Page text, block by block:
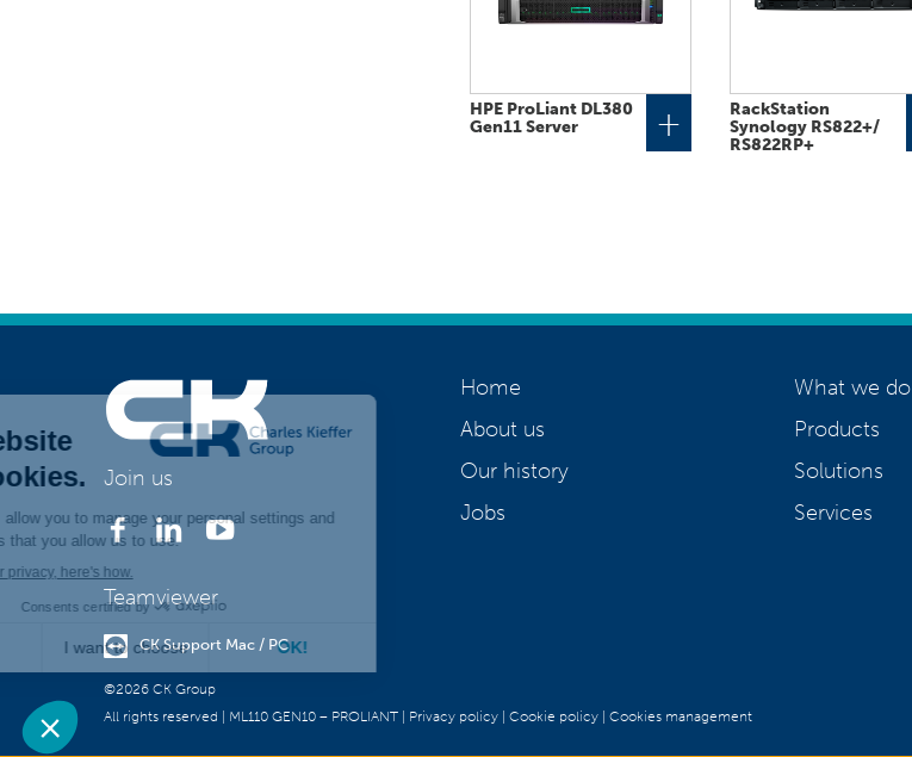
HPE ProLiant DL380
Gen11 Server
+
RackStation
Synology RS822+​/​
RS822RP+
Join us
Teamviewer
CK Support Mac / PC
Home
About us
Our history
Jobs
What we do
Products
Solutions
Services
©2026 CK Group
All rights reserved | ML110 GEN10 – PROLIANT | Privacy policy | Cookie policy | Cookies management